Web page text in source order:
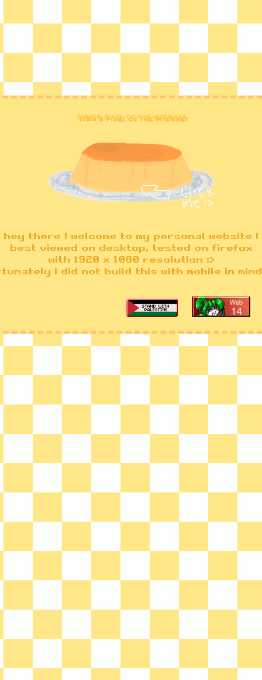
Flan's Pixel of the Internet
hey there ! welcome to my personal website !
best viewed on desktop, tested on firefox
with 1920 x 1080 resolution :>
i did not build this with mobile in